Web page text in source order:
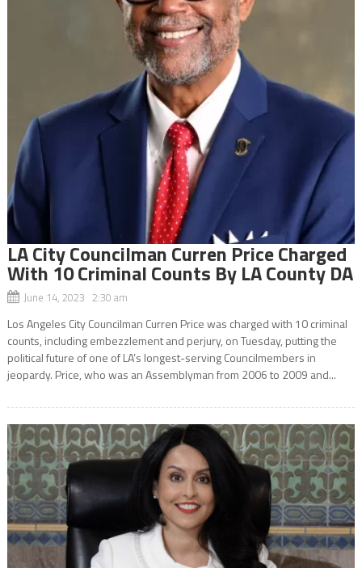
LA City Councilman Curren Price Charged
With 10 Criminal Counts By LA County DA
June 14, 2023 2:30 am
Los Angeles City Councilman Curren Price was charged with 10 criminal
counts, including embezzlement and perjury, on Tuesday, putting the
political future of one of LA’s longest-serving Councilmembers in
jeopardy. Price, who was an Assemblyman from 2006 to 2009 and...